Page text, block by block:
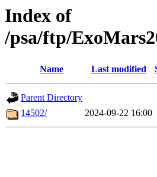
Index of
/psa/ftp/
Name Last modified
Parent Directory
14502/
2024-09-22 16:00